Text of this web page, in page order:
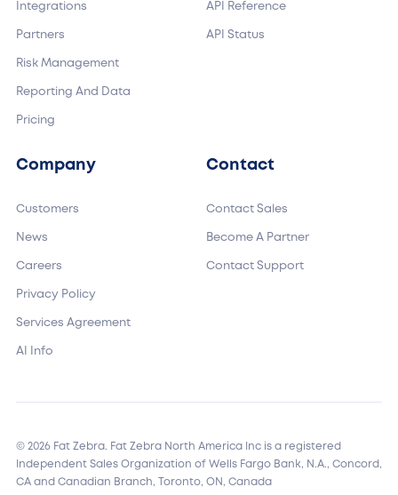
Integrations
Partners
Risk Management
Reporting And Data
Pricing
API Reference
API Status
Company
Customers
News
Careers
Privacy Policy
Services Agreement
AI Info
Contact
Contact Sales
Become A Partner
Contact Support
© 2026 Fat Zebra. Fat Zebra North America Inc is a registered
Independent Sales Organization of Wells Fargo Bank, N.A., Concord,
CA and Canadian Branch, Toronto, ON, Canada